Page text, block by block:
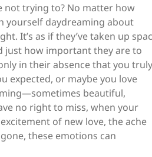
not trying to? No matter how
yourself daydreaming about
It’s as if they’ve taken up
just how important they are to
in their absence that you truly
expected, or maybe you love
beautiful,
no right to miss, when your
of new love, the ache
these emotions can